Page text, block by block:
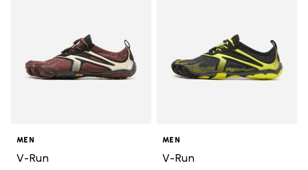
MEN
V-Run
MEN
V-Run